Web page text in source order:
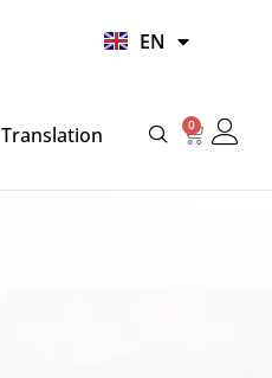
EN
HI
Translation 0
Basket